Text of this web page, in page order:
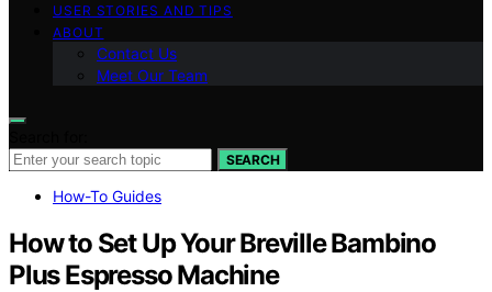
USER STORIES AND TIPS
ABOUT
Contact Us
Meet Our Team
SEARCH
How-To Guides
How to Set Up Your Breville Bambino
Plus Espresso Machine